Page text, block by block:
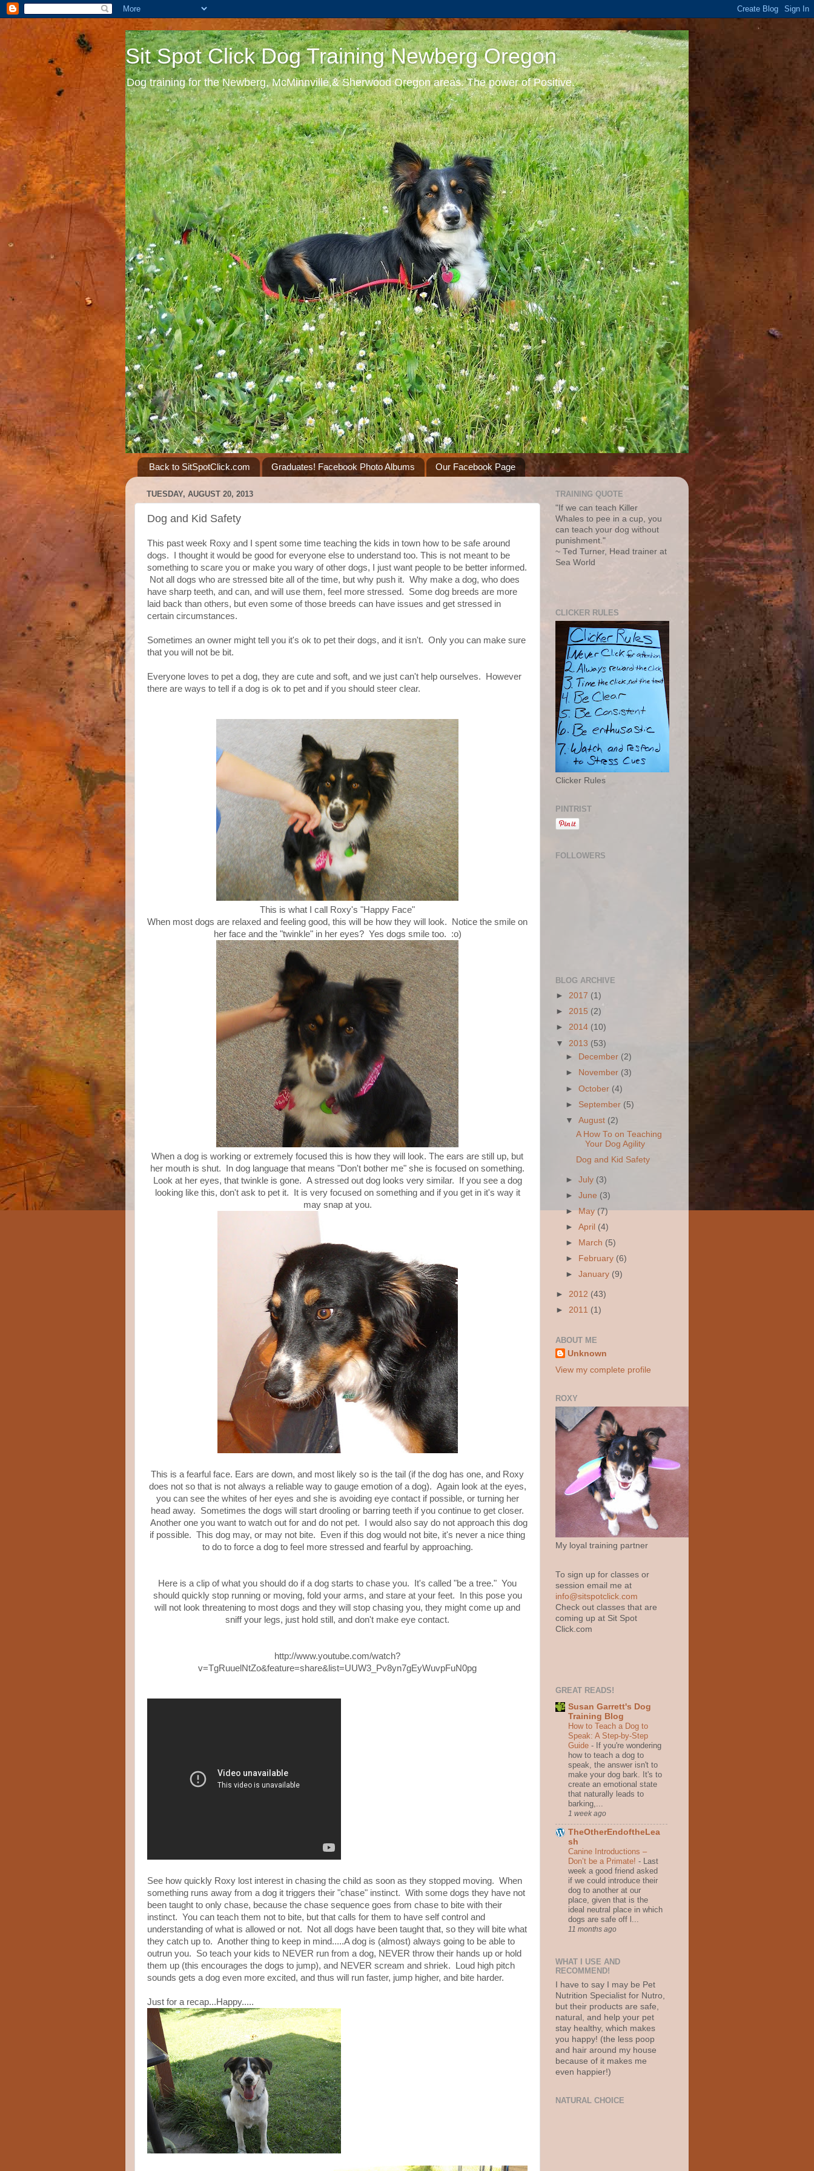
Sit Spot Click Dog Training Newberg Oregon
Dog training for the Newberg, McMinnville,& Sherwood Oregon areas. The power of Positive.
Back to SitSpotClick.com Graduates! Facebook Photo Albums Our Facebook Page
TUESDAY, AUGUST 20, 2013
Dog and Kid Safety
This past week Roxy and I spent some time teaching the kids in town how to be safe around
dogs. I thought it would be good for everyone else to understand too. This is not meant to be
something to scare you or make you wary of other dogs, I just want people to be better informed.
Not all dogs who are stressed bite all of the time, but why push it. Why make a dog, who does
have sharp teeth, and can, and will use them, feel more stressed. Some dog breeds are more
laid back than others, but even some of those breeds can have issues and get stressed in
certain circumstances.
Sometimes an owner might tell you it's ok to pet their dogs, and it isn't. Only you can make sure
that you will not be bit.
Everyone loves to pet a dog, they are cute and soft, and we just can't help ourselves. However
there are ways to tell if a dog is ok to pet and if you should steer clear.
This is what I call Roxy's "Happy Face"
When most dogs are relaxed and feeling good, this will be how they will look. Notice the smile on
her face and the "twinkle" in her eyes? Yes dogs smile too. :o)
When a dog is working or extremely focused this is how they will look. The ears are still up, but
her mouth is shut. In dog language that means "Don't bother me" she is focused on something.
Look at her eyes, that twinkle is gone. A stressed out dog looks very similar. If you see a dog
looking like this, don't ask to pet it. It is very focused on something and if you get in it's way it
may snap at you.
This is a fearful face. Ears are down, and most likely so is the tail (if the dog has one, and Roxy
does not so that is not always a reliable way to gauge emotion of a dog). Again look at the eyes,
you can see the whites of her eyes and she is avoiding eye contact if possible, or turning her
head away. Sometimes the dogs will start drooling or barring teeth if you continue to get closer.
Another one you want to watch out for and do not pet. I would also say do not approach this dog
if possible. This dog may, or may not bite. Even if this dog would not bite, it's never a nice thing
to do to force a dog to feel more stressed and fearful by approaching.
Here is a clip of what you should do if a dog starts to chase you. It's called "be a tree." You
should quickly stop running or moving, fold your arms, and stare at your feet. In this pose you
will not look threatening to most dogs and they will stop chasing you, they might come up and
sniff your legs, just hold still, and don't make eye contact.
http://www.youtube.com/watch?
v=TgRuuelNtZo&feature=share&list=UUW3_Pv8yn7gEyWuvpFuN0pg
See how quickly Roxy lost interest in chasing the child as soon as they stopped moving. When
something runs away from a dog it triggers their "chase" instinct. With some dogs they have not
been taught to only chase, because the chase sequence goes from chase to bite with their
instinct. You can teach them not to bite, but that calls for them to have self control and
understanding of what is allowed or not. Not all dogs have been taught that, so they will bite what
they catch up to. Another thing to keep in mind.....A dog is (almost) always going to be able to
outrun you. So teach your kids to NEVER run from a dog, NEVER throw their hands up or hold
them up (this encourages the dogs to jump), and NEVER scream and shriek. Loud high pitch
sounds gets a dog even more excited, and thus will run faster, jump higher, and bite harder.
Just for a recap...Happy.....
TRAINING QUOTE
"If we can teach Killer
Whales to pee in a cup, you
can teach your dog without
punishment."
~ Ted Turner, Head trainer at
Sea World
CLICKER RULES
Clicker Rules
PINTRIST
FOLLOWERS
BLOG ARCHIVE
► 2017 (1)
► 2015 (2)
► 2014 (10)
▼ 2013 (53)
►
December (2)
►
November (3)
►October (4)
► September (5)
▼August (2)
A How To on Teaching
Your Dog Agility
Dog and Kid Safety
►July (3)
►June (3)
►May(7)
►April (4)
►
March (5)
►
February (6)
►January (9)
► 2012 (43)
► 2011 (1)
ABOUT ME
Unknown
View my complete profile
ROXY
My loyal training partner
To sign up for classes or
session email me at
info@sitspotclick.com
Check out classes that are
coming up at Sit Spot
Click.com
GREAT READS!
Susan Garrett's Dog
Training Blog
How to Teach a Dog to
Speak: A Step-by-Step
Guide - If you're wondering
how to teach a dog to
speak, the answer isn't to
make your dog bark. It's to
create an emotional state
that naturally leads to
barking,...
1 week ago
TheOtherEndoftheLea
sh
Canine Introductions –
Don’t be a Primate! - Last
week a good friend asked
if we could introduce their
dog to another at our
place, given that is the
ideal neutral place in which
dogs are safe off l...
11 months ago
WHAT I USE AND
RECOMMEND!
I have to say I may be Pet
Nutrition Specialist for Nutro,
but their products are safe,
natural, and help your pet
stay healthy, which makes
you happy! (the less poop
and hair around my house
because of it makes me
even happier!)
NATURAL CHOICE